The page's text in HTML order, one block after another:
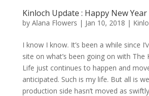
Kinloch Update : Happy New Year
by Alana Flowers | Jan 10, 2018 |
I know I know. It’s been a while since
site on what’s been going on with The
Life just continues to happen and
anticipated. Such is my life. But all is
production side hasn’t moved as